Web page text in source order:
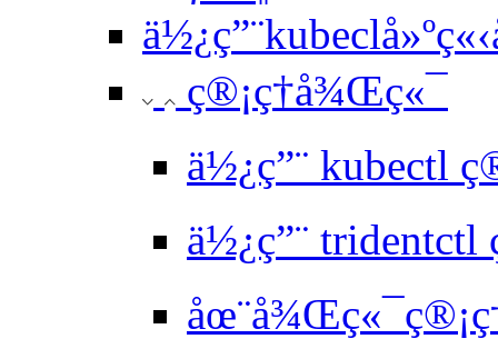
ç®¡ç†å¾Œç«¯
ä½¿ç”¨ kubectl
ä½¿ç”¨ tridentctl